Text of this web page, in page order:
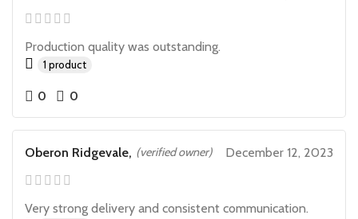
Production quality was outstanding.
1 product
0 0
Oberon Ridgevale, (verified owner) December 12, 2023
Very strong delivery and consistent communication.